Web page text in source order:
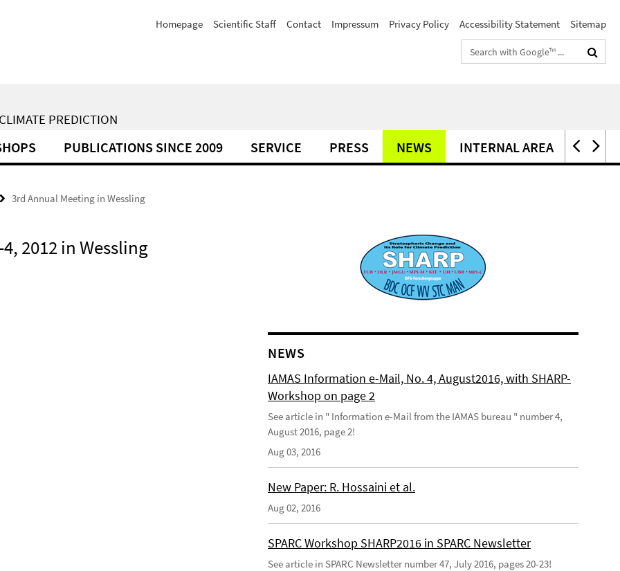
Homepage Scientific Staff Contact Impressum Privacy Policy Accessibility Statement
Sitemap
Search
terms
PREDICTION
PUBLICATIONS SINCE 2009 SERVICE PRESS NEWS INTERNAL AREA
3rd Annual Meeting in Wessling
2012 in Wessling
NEWS
IAMAS Information e-Mail, No. 4, August2016, with SHARP-
Workshop on page 2
See article in " Information e-Mail from the IAMAS bureau " number 4,
August 2016, page 2!
Aug 03, 2016
New Paper: R. Hossaini et al.
Aug 02, 2016
SPARC Workshop SHARP2016 in SPARC Newsletter
See article in SPARC Newsletter number 47, July 2016, pages 20-23!